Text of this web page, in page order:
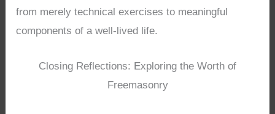
from merely technical exercises to meaningful
components of a well-lived life.
Closing Reflections: Exploring the Worth of
Freemasonry